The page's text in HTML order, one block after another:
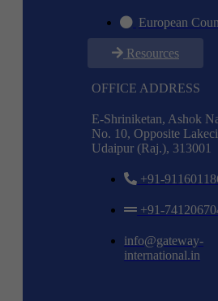
European
Resources
OFFICE ADDRESS
E-Shriniketan, Ashok
No. 10, Opposite
Udaipur (Raj.), 313001
+91-
+91-
info@gateway-
international.in